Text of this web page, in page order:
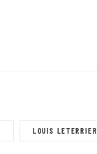
LOUIS LETERRIER